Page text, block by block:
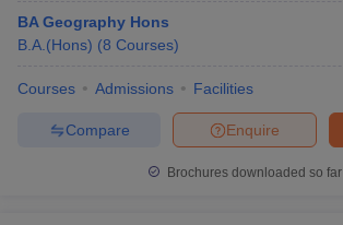
BA Geography Hons
B.A.(Hons) (8 Courses)
Courses Admissions Facilities
Enquire
Compare
Brochures downloaded so far